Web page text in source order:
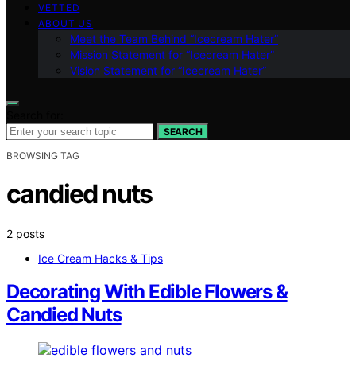
VETTED
ABOUT US
Meet the Team Behind “Icecream Hater”
Mission Statement for “Icecream Hater”
Vision Statement for “Icecream Hater”
SEARCH
BROWSING TAG
candied nuts
2 posts
Ice Cream Hacks & Tips
Decorating With Edible Flowers &
Candied Nuts